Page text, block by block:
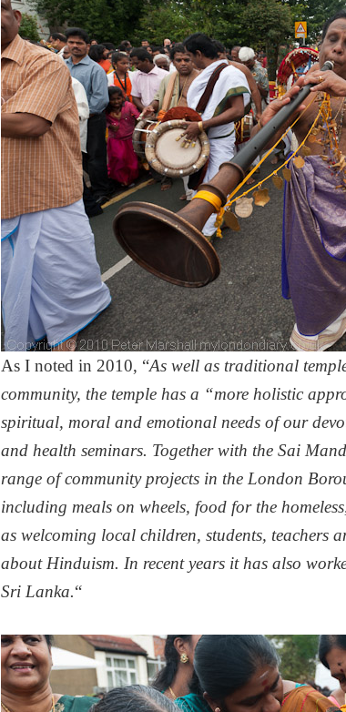
As I noted in 2010, “As well as traditional
community, the temple has a “more holistic
spiritual, moral and emotional needs of our
and health seminars. Together with the Sai
range of community projects in the London
including meals on wheels, food for the
as welcoming local children, students, teachers
about Hinduism. In recent years it has also
Sri Lanka.“